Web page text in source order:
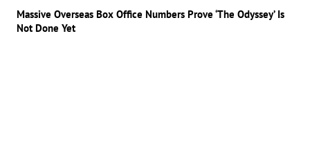
Massive Overseas Box Office Numbers Prove ‘The Odyssey’ Is
Not Done Yet